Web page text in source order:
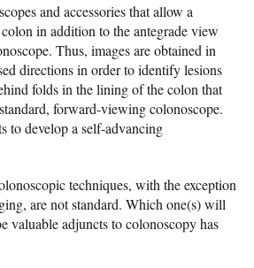
and accessories that allow a
in addition to the antegrade view
Thus, images are obtained in
directions in order to identify lesions
folds in the lining of the colon that
forward-viewing colonoscope.
to develop a self-advancing
techniques, with the exception
are not standard. Which one(s) will
valuable adjuncts to colonoscopy has